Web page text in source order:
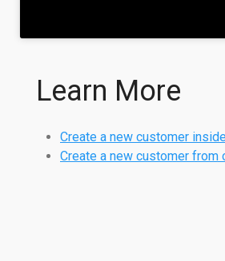
Learn More
Create a new customer
Create a new customer from